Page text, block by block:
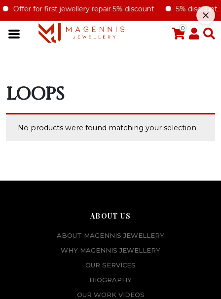
Offer for first jewellery repair 5% discount 5% discount
0
LOOPS
No products were found matching your selection.
ABOUT US
ABOUT MAGENNIS JEWELLERY
WHY MAGENNIS JEWELLERY
OUR SERVICES
BIOGRAPHY
OUR WORK VIDEOS